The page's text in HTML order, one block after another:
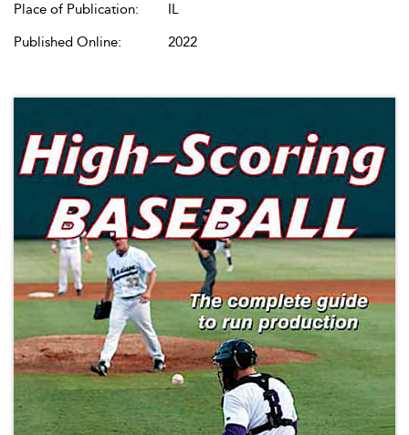
Place of Publication:
IL
Published Online:
2022